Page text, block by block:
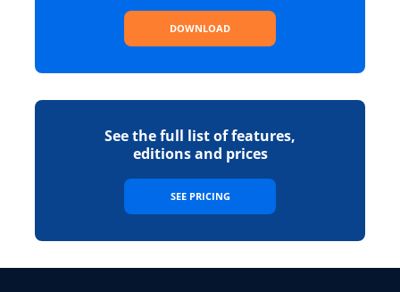
DOWNLOAD
See the full list of features,
editions and prices
SEE PRICING